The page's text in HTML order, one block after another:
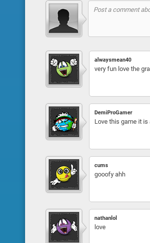
alwaysmean40
very fun love the
DemiProGamer
Love this game it is
cums
gooofy ahh
nathanlol
love